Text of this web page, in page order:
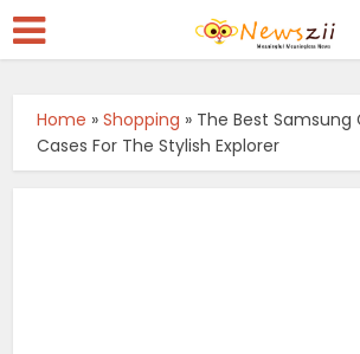
Home »Shopping » The Best Samsung
Cases For The Stylish Explorer